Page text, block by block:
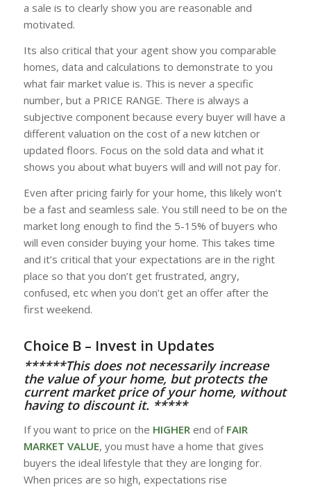
a sale is to clearly show you are reasonable and
motivated.
Its also critical that your agent show you comparable
homes, data and calculations to demonstrate to you
what fair market value is. This is never a specific
number, but a PRICE RANGE. There is always a
subjective component because every buyer will have a
different valuation on the cost of a new kitchen or
updated floors. Focus on the sold data and what it
shows you about what buyers will and will not pay for.
Even after pricing fairly for your home, this likely won’t
be a fast and seamless sale. You still need to be on the
market long enough to find the 5-15% of buyers who
will even consider buying your home. This takes time
and it’s critical that your expectations are in the right
place so that you don’t get frustrated, angry,
confused, etc when you don’t get an offer after the
first weekend.
Choice B – Invest in Updates
******This does not necessarily increase
the value of your home, but protects the
current market price of your home, without
having to discount it. *****
If you want to price on the HIGHER end of FAIR
MARKET VALUE, you must have a home that gives
buyers the ideal lifestyle that they are longing for.
When prices are so high, expectations rise